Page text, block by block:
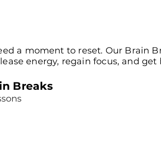
a moment to reset. Our Brain
energy, regain focus, and get
Breaks